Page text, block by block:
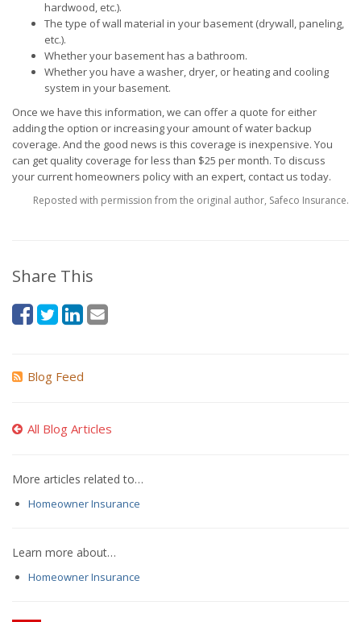
hardwood, etc.).
The type of wall material in your basement (drywall, paneling,
etc.).
Whether your basement has a bathroom.
Whether you have a washer, dryer, or heating and cooling
system in your basement.
Once we have this information, we can offer a quote for either
adding the option or increasing your amount of water backup
coverage. And the good news is this coverage is inexpensive. You
can get quality coverage for less than $25 per month. To discuss
your current homeowners policy with an expert, contact us today.
Reposted with permission from the original author, Safeco Insurance.
Share This
Blog Feed
All Blog Articles
More articles related to…
Homeowner Insurance
Learn more about…
Homeowner Insurance